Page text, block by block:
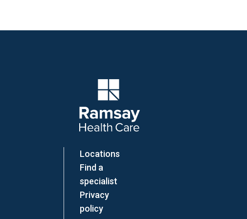
Locations
Find a
specialist
Privacy
policy